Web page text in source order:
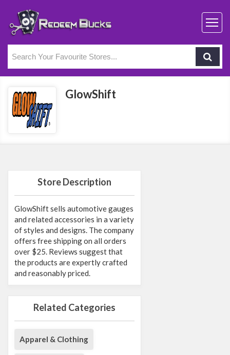
GlowShift
Store Description
GlowShift sells automotive gauges
and related accessories in a variety
of styles and designs. The company
offers free shipping on all orders
over $25. Reviews suggest that
the products are expertly crafted
and reasonably priced.
Related Categories
Apparel & Clothing